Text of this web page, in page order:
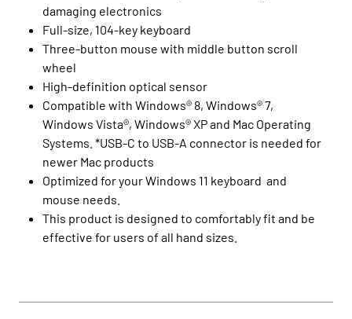
damaging electronics
Full-size, 104-key keyboard
Three-button mouse with middle button scroll
wheel
High-definition optical sensor
Compatible with Windows® 8, Windows® 7,
Windows Vista®, Windows® XP and Mac Operating
Systems. *USB-C to USB-A connector is needed for
newer Mac products
Optimized for your Windows 11 keyboard and
mouse needs.
This product is designed to comfortably fit and be
effective for users of all hand sizes.